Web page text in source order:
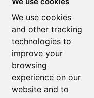
We use cookies
and other tracking
technologies to
improve your
browsing
experience on our
website and to